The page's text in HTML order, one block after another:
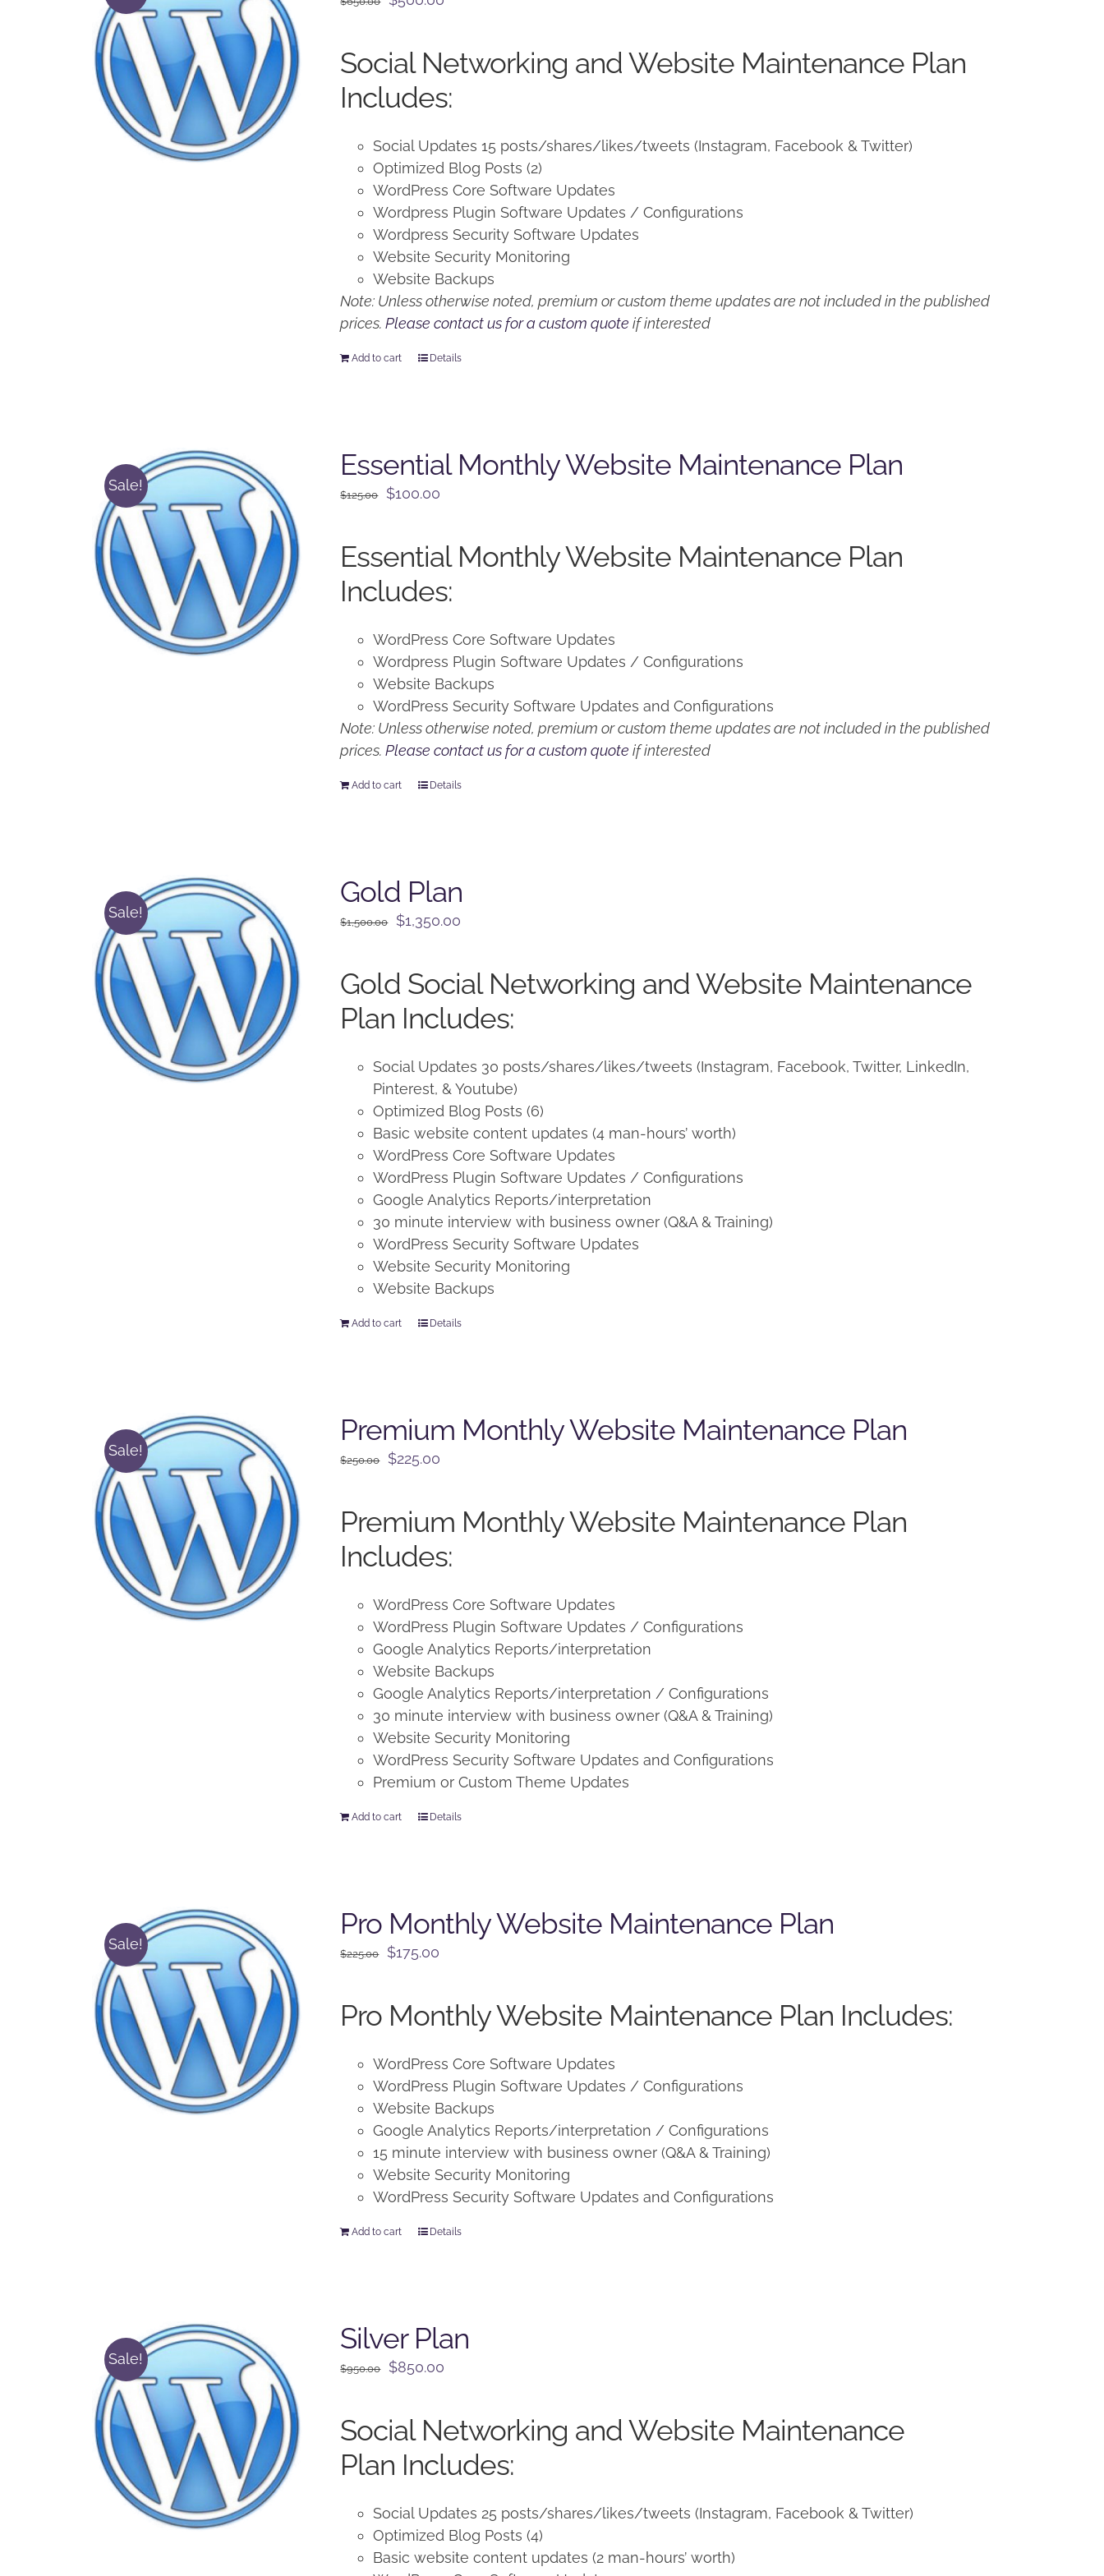
$650.00.$500.00.
Social Networking and Website Maintenance Plan
Includes:
Social Updates 15 posts/shares/likes/tweets (Instagram, Facebook & Twitter)
Optimized Blog Posts (2)
WordPress Core Software Updates
Wordpress Plugin Software Updates / Configurations
Wordpress Security Software Updates
Website Security Monitoring
Website Backups
Note: Unless otherwise noted, premium or custom theme updates are not included in the published
prices.Please contact us for a custom quote if interested
Add to cart Details
Sale!
Essential Monthly Website Maintenance Plan
$125.00
Original
$125.00.
$100.00
$100.00.
Essential Monthly Website Maintenance Plan
Includes:
WordPress Core Software Updates
Wordpress Plugin Software Updates / Configurations
Website Backups
WordPress Security Software Updates and Configurations
Note: Unless otherwise noted, premium or custom theme updates are not included in the published
prices.Please contact us for a custom quote if interested
Add to cart Details
Sale!
Gold Plan
$1,500.00
Original
$1,500.00.
$1,350.00
$1,350.00.
Gold Social Networking and Website Maintenance
Plan Includes:
Social Updates 30 posts/shares/likes/tweets (Instagram, Facebook, Twitter, LinkedIn,
Pinterest, & Youtube)
Optimized Blog Posts (6)
Basic website content updates (4 man-hours’ worth)
WordPress Core Software Updates
WordPress Plugin Software Updates / Configurations
Google Analytics Reports/interpretation
30 minute interview with business owner (Q&A & Training)
WordPress Security Software Updates
Website Security Monitoring
Website Backups
Add to cart Details
Sale!
Premium Monthly Website Maintenance Plan
$250.00
Original
$250.00.
$225.00
$225.00.
Premium Monthly Website Maintenance Plan
Includes:
WordPress Core Software Updates
WordPress Plugin Software Updates / Configurations
Google Analytics Reports/interpretation
Website Backups
Google Analytics Reports/interpretation / Configurations
30 minute interview with business owner (Q&A & Training)
Website Security Monitoring
WordPress Security Software Updates and Configurations
Premium or Custom Theme Updates
Add to cart Details
Sale!
Pro Monthly Website Maintenance Plan
$225.00
Original
$225.00.
$175.00
$175.00.
Pro Monthly Website Maintenance Plan Includes:
WordPress Core Software Updates
WordPress Plugin Software Updates / Configurations
Website Backups
Google Analytics Reports/interpretation / Configurations
15 minute interview with business owner (Q&A & Training)
Website Security Monitoring
WordPress Security Software Updates and Configurations
Add to cart Details
Sale!
Silver Plan
$950.00
Original
$950.00.
$850.00
$850.00.
Social Networking and Website Maintenance
Plan Includes:
Social Updates 25 posts/shares/likes/tweets (Instagram, Facebook & Twitter)
Optimized Blog Posts (4)
Basic website content updates (2 man-hours’ worth)